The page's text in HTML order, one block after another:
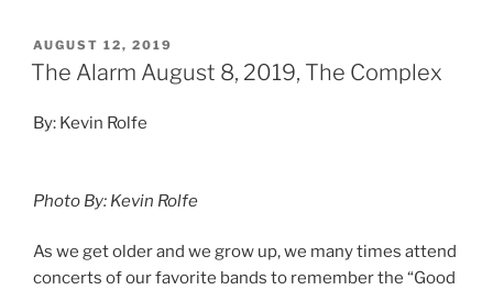
AUGUST 12, 2019
The Alarm August 8, 2019, The Complex
By: Kevin Rolfe
Photo By: Kevin Rolfe
As we get older and we grow up, we many times attend
concerts of our favorite bands to remember the “Good